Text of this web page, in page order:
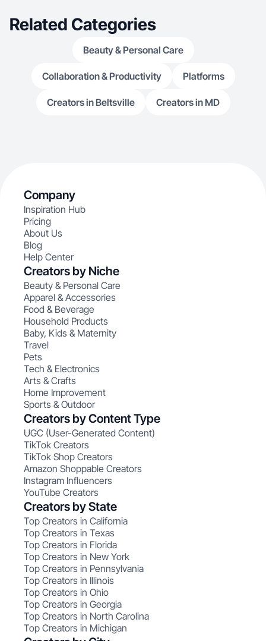
Related Categories
Beauty & Personal Care
Collaboration & Productivity Platforms
Creators in Beltsville Creators in MD
Company
Inspiration Hub
Pricing
About Us
Blog
Help Center
Creators by Niche
Beauty & Personal Care
Apparel & Accessories
Food & Beverage
Household Products
Baby, Kids & Maternity
Travel
Pets
Tech & Electronics
Arts & Crafts
Home Improvement
Sports & Outdoor
Creators by Content Type
UGC (User-Generated Content)
TikTok Creators
TikTok Shop Creators
Amazon Shoppable Creators
Instagram Influencers
YouTube Creators
Creators by State
Top Creators in California
Top Creators in Texas
Top Creators in Florida
Top Creators in New York
Top Creators in Pennsylvania
Top Creators in Illinois
Top Creators in Ohio
Top Creators in Georgia
Top Creators in North Carolina
Top Creators in Michigan